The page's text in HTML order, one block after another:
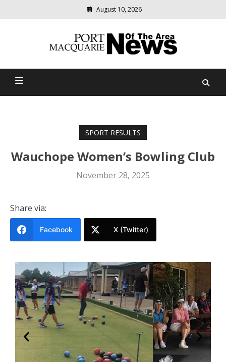
August 10, 2026
Port Macquarie News Of
community
news
SPORT RESULTS
Wauchope Women’s Bowling Club
November 28, 2025
Share via:
Facebook X (Twitter)